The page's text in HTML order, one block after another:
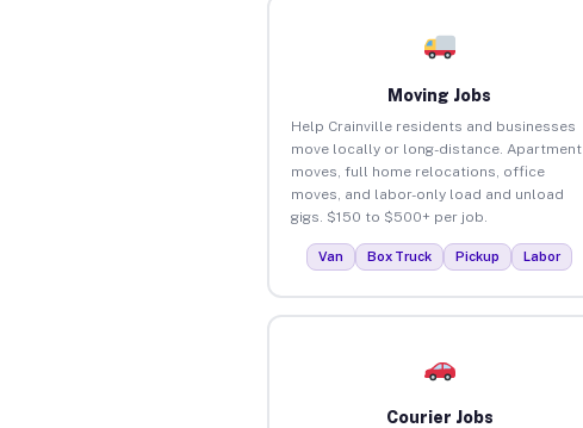
Moving Jobs
Help Crainville residents and businesses
move locally or long-distance. Apartment
moves, full home relocations, office
moves, and labor-only load and unload
gigs. $150 to $500+ per job.
Van Box Truck Pickup Labor
Courier Jobs